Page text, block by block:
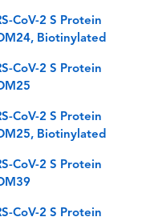
CoV-2 S Protein
Biotinylated
CoV-2 S Protein
CoV-2 S Protein
Biotinylated
CoV-2 S Protein
CoV-2 S Protein